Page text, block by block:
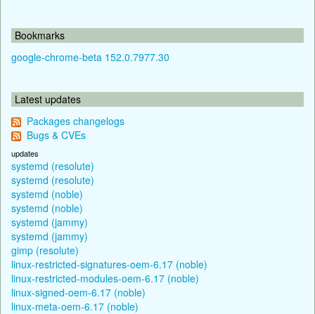
Bookmarks
google-chrome-beta 152.0.7977.30
Latest updates
Packages changelogs
Bugs & CVEs
updates
systemd (resolute)
systemd (resolute)
systemd (noble)
systemd (noble)
systemd (jammy)
systemd (jammy)
gimp (resolute)
linux-restricted-signatures-oem-6.17 (noble)
linux-restricted-modules-oem-6.17 (noble)
linux-signed-oem-6.17 (noble)
linux-meta-oem-6.17 (noble)